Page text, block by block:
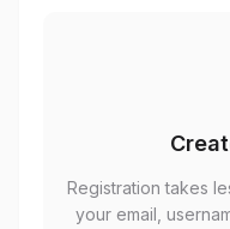
Registration takes
your email,